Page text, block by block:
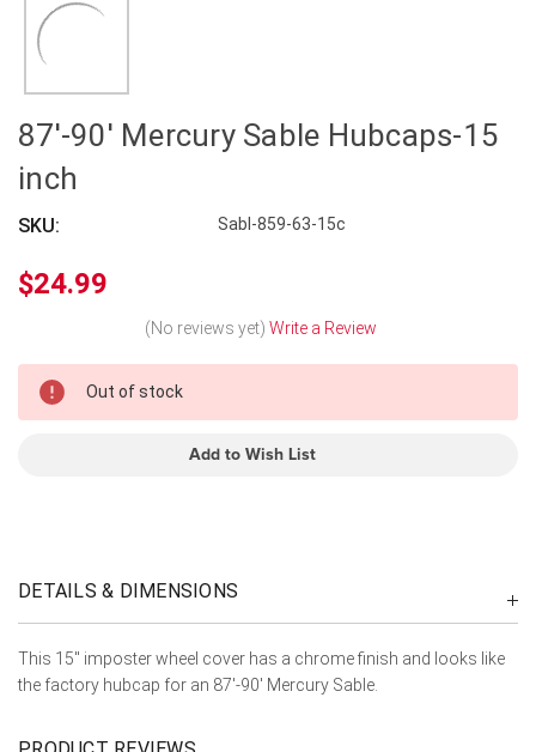
87'-90' Mercury Sable Hubcaps-15
inch
SKU: Sabl-859-63-15c
$24.99
(No reviews yet) Write a Review
Stock
Out of stock
Add to Wish List
DETAILS & DIMENSIONS
This 15" imposter wheel cover has a chrome finish and looks like
the factory hubcap for an 87'-90' Mercury Sable.